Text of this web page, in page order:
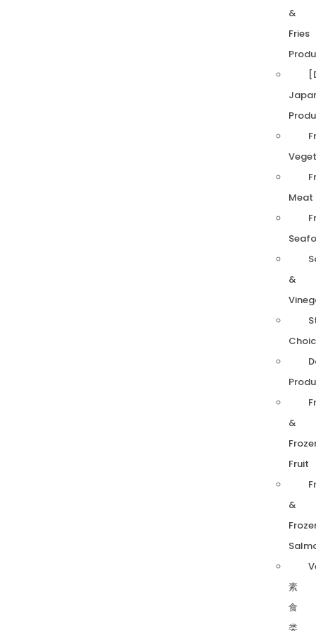
&
Fries
Meat
&
&
Fruit
&
素
食
类